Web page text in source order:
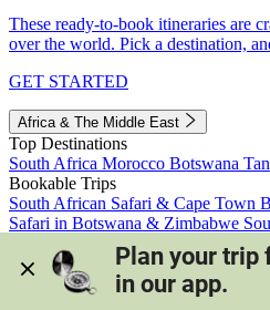
These ready-to-book itineraries are
over the world. Pick a destination,
GET STARTED
Africa & The Middle East
Top Destinations
South Africa Morocco Botswana
Bookable Trips
South African Safari & Cape Town
Safari in Botswana & Zimbabwe
Morocco's Medinas & Sahara
Train
View all trips
Plan your trip
in our app.